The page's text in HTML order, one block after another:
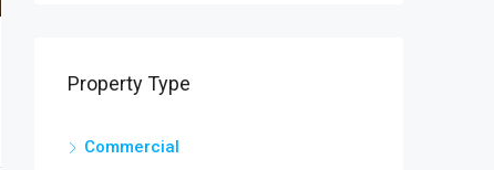
Property Type
Commercial